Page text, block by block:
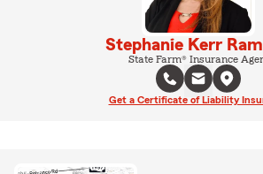
Stephanie Kerr
State Farm® Insurance
Get a Certificate of Liability